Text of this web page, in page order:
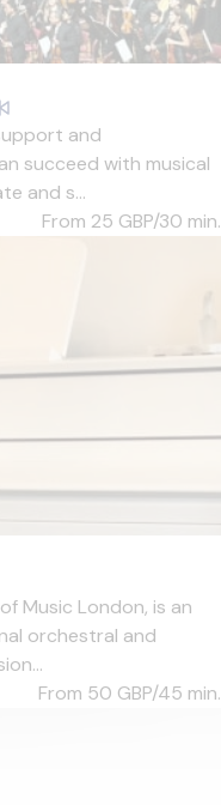
and
succeed with musical
and s...
From 25 GBP/30 min.
Music London, is an
orchestral and
From 50 GBP/45 min.